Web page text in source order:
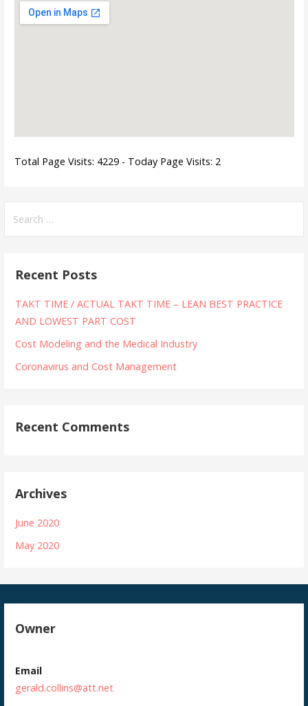
Total Page Visits: 4229 - Today Page Visits: 2
for:
Recent Posts
TAKT TIME / ACTUAL TAKT TIME – LEAN BEST PRACTICE
AND LOWEST PART COST
Cost Modeling and the Medical Industry
Coronavirus and Cost Management
Recent Comments
Archives
June 2020
May 2020
Owner
Email
gerald.collins@att.net